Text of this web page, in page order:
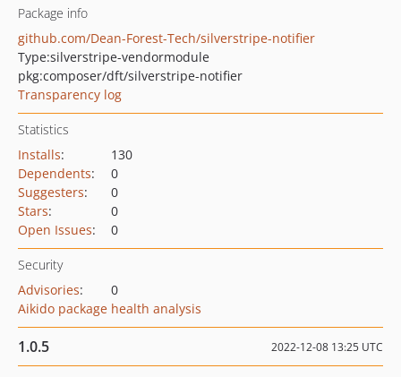
Package info
github.com/Dean-Forest-Tech/silverstripe-notifier
Type:silverstripe-vendormodule
pkg:composer/dft/silverstripe-notifier
Transparency log
Statistics
Installs:
130
Dependents:
0
Suggesters:
0
Stars:
0
Open Issues: 0
Security
Advisories:
0
Aikido package health analysis
1.0.5 2022-12-08 13:25 UTC